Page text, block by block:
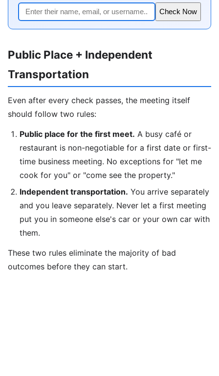
Check Now
Public Place + Independent
Transportation
Even after every check passes, the meeting itself
should follow two rules:
Public place for the first meet. A busy café or
restaurant is non-negotiable for a first date or first-
time business meeting. No exceptions for "let me
cook for you" or "come see the property."
Independent transportation. You arrive separately
and you leave separately. Never let a first meeting
put you in someone else's car or your own car with
them.
These two rules eliminate the majority of bad
outcomes before they can start.